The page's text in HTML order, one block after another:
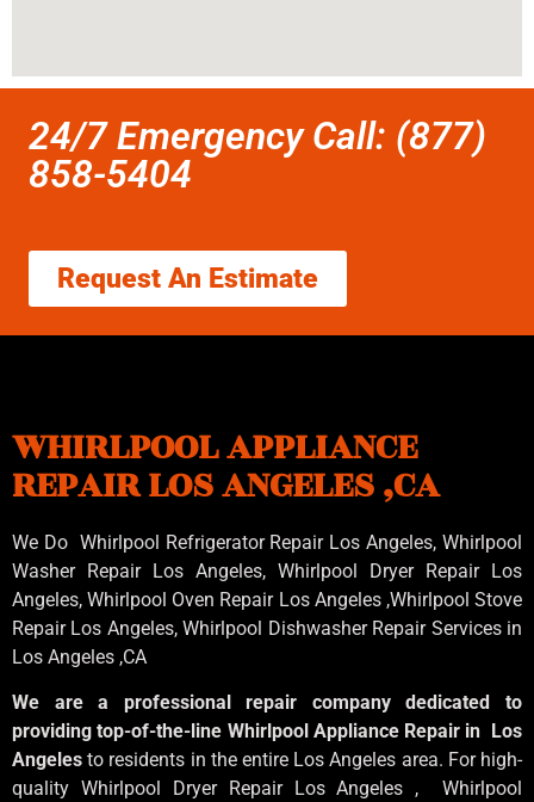
24/7 Emergency Call: (877)
858-5404
Request An Estimate
WHIRLPOOL APPLIANCE
REPAIR LOS ANGELES ,CA
We Do Whirlpool Refrigerator Repair Los Angeles, Whirlpool
Washer Repair Los Angeles, Whirlpool Dryer Repair Los
Angeles, Whirlpool Oven Repair Los Angeles ,WhirlpoolStove
Repair Los Angeles, Whirlpool Dishwasher Repair Services in
Los Angeles ,CA
We are a professional repair company dedicated to
providing top-of-the-line Whirlpool Appliance Repair in Los
Angelesto residents in the entire Los Angeles area. For high-
quality Whirlpool Dryer Repair Los Angeles , Whirlpool